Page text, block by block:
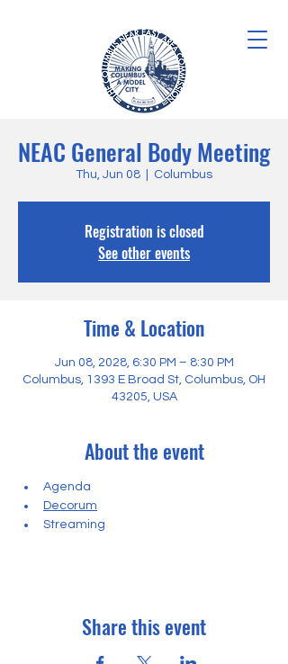
NEAC General Body Meeting
Thu, Jun 08 Columbus
Registration is closed
See other events
Time & Location
Jun 08, 2028, 6:30 PM – 8:30 PM
Columbus, 1393 E Broad St, Columbus, OH
43205, USA
About the event
Agenda
Decorum
Streaming
Share this event